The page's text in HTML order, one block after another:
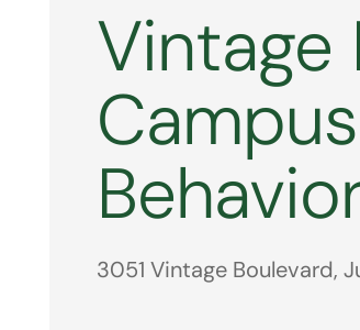
Vintage
3051 Vintage Boulevard,